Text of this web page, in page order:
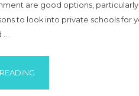
are good options,
to look into private schools for
…